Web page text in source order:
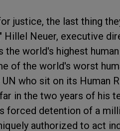
justice, the last thing
Hillel Neuer, executive
the world's highest
of the world's worst
who sit on its Human
in the two years of his
forced detention of a
authorized to act